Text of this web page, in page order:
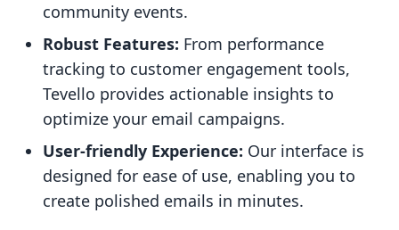
community events.
Robust Features: From performance
tracking to customer engagement tools,
Tevello provides actionable insights to
optimize your email campaigns.
User-friendly Experience: Our interface is
designed for ease of use, enabling you to
create polished emails in minutes.